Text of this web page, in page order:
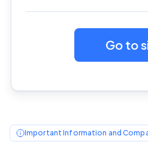
Go to
Important Information and